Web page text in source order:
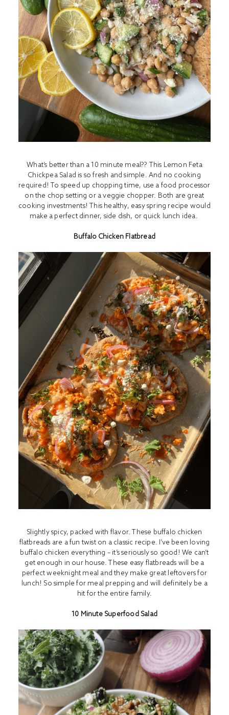
What’s better than a 10 minute meal?? This Lemon Feta
Chickpea Salad is so fresh and simple. And no cooking
required! To speed up chopping time, use a food processor
on the chop setting or a veggie chopper. Both are great
cooking investments! This healthy, easy spring recipe would
make a perfect dinner, side dish, or quick lunch idea.
Buffalo Chicken Flatbread
Slightly spicy, packed with flavor. These buffalo chicken
flatbreads are a fun twist on a classic recipe. I’ve been loving
buffalo chicken everything – it’s seriously so good! We can’t
get enough in our house. These easy flatbreads will be a
perfect weeknight meal and they make great leftovers for
lunch! So simple for meal prepping and will definitely be a
hit for the entire family.
10 Minute Superfood Salad